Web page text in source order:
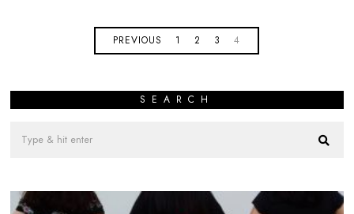
PREVIOUS 1 2 3 4
SEARCH